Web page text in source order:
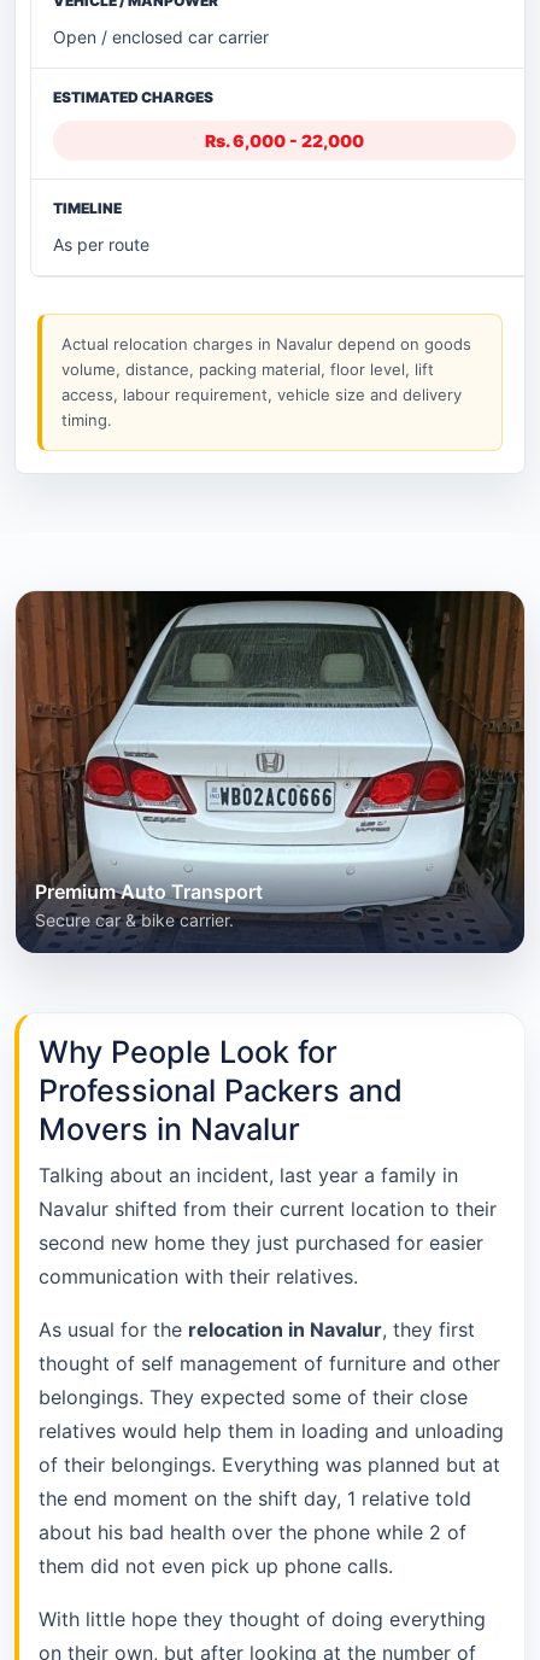
Open / enclosed car carrier
Rs. 6,000 - 22,000
As per route
Actual relocation charges in Navalur depend on goods
volume, distance, packing material, floor level, lift
access, labour requirement, vehicle size and delivery
timing.
Premium Auto Transport
Secure car & bike carrier.
Why People Look for
Professional Packers and
Movers in Navalur
Talking about an incident, last year a family in
Navalur shifted from their current location to their
second new home they just purchased for easier
communication with their relatives.
As usual for the relocation in Navalur, they first
thought of self management of furniture and other
belongings. They expected some of their close
relatives would help them in loading and unloading
of their belongings. Everything was planned but at
the end moment on the shift day, 1 relative told
about his bad health over the phone while 2 of
them did not even pick up phone calls.
With little hope they thought of doing everything
on their own, but after looking at the number of